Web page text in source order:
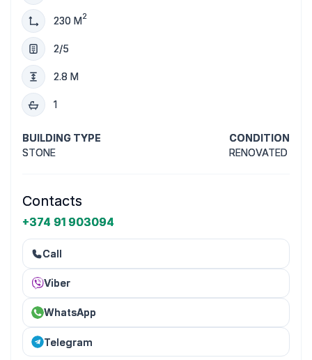
230 M2
2/5
2.8 M
1
BUILDING TYPE
STONE
CONDITION
RENOVATED
Contacts
+374 91 903094
Call
Viber
WhatsApp
Telegram